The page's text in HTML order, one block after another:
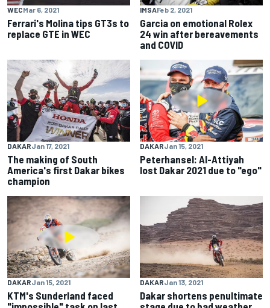
WECMar 6, 2021
Ferrari's Molina tips GT3s to
replace GTE in WEC
IMSAFeb 2, 2021
Garcia on emotional Rolex
24 win after bereavements
and COVID
DAKARJan 17, 2021
The making of South
America's first Dakar bikes
champion
DAKARJan 15, 2021
Peterhansel: Al-Attiyah
lost Dakar 2021 due to "ego"
DAKARJan 15, 2021
KTM's Sunderland faced
DAKARJan 13, 2021
Dakar shortens penultimate